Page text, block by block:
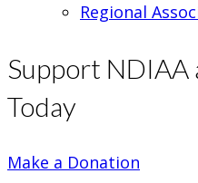
Regional
Support
Today
Make a Donation